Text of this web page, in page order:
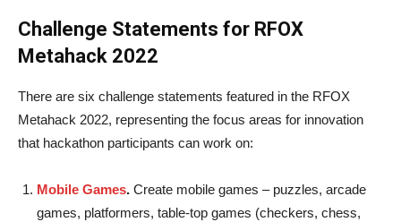
Challenge Statements for RFOX
Metahack 2022
There are six challenge statements featured in the RFOX
Metahack 2022, representing the focus areas for innovation
that hackathon participants can work on:
Mobile Games. Create mobile games – puzzles, arcade
games, platformers, table-top games (checkers, chess,